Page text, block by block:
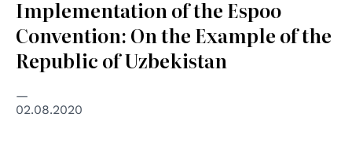
Implementation of the Espoo
Convention: On the Example of the
Republic of Uzbekistan
02.08.2020